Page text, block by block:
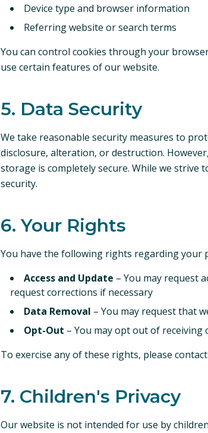
Device type and browser information
Referring website or search terms
You can control cookies through your
use certain features of our website.
5. Data Security
We take reasonable security measures to
disclosure, alteration, or destruction.
storage is completely secure. While we
security.
6. Your Rights
You have the following rights regarding your
Access and Update – You may request
request corrections if necessary
Data Removal – You may request that
Opt-Out – You may opt out of
To exercise any of these rights, please
7. Children's Privacy
Our website is not intended for use by